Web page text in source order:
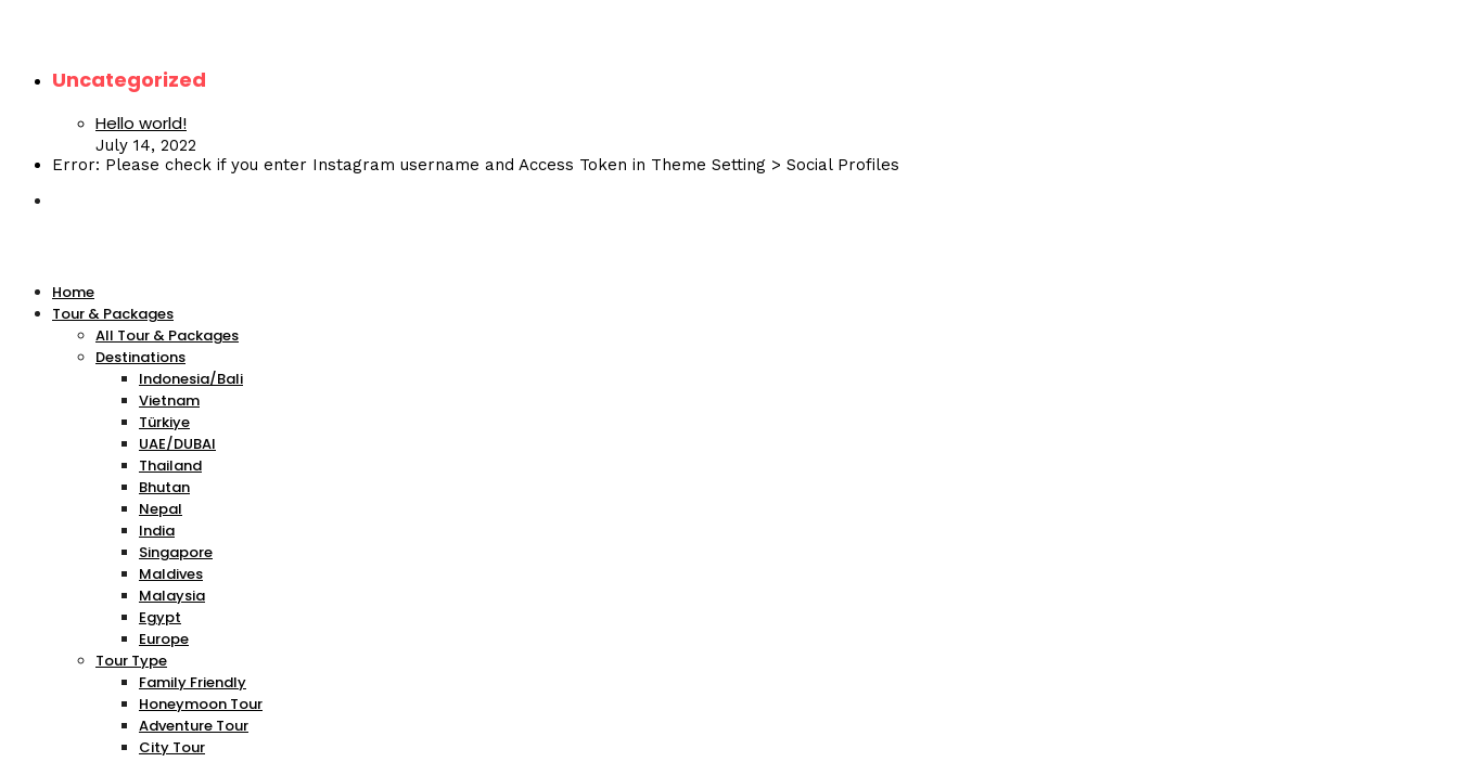
Uncategorized
Hello world!
July 14, 2022
Error: Please check if you enter Instagram username and Access Token in Theme Setting > Social Profiles
Home
Tour & Packages
All Tour & Packages
Destinations
Indonesia/Bali
Vietnam
Türkiye
UAE/DUBAI
Thailand
Bhutan
Nepal
India
Singapore
Maldives
Malaysia
Egypt
Europe
Tour Type
Family Friendly
Honeymoon Tour
Adventure Tour
City Tour